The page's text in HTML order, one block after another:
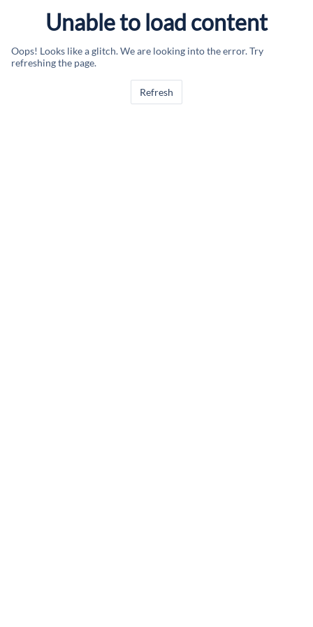
Unable to load content
Oops! Looks like a glitch. We are looking into the error. Try
refreshing the page.
Refresh